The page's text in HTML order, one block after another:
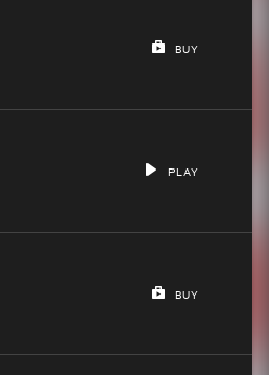
BUY
PLAY
BUY